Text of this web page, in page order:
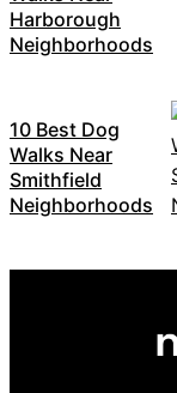
Harborough
Neighborhoods
10 Best Dog
Walks Near
Smithfield
Neighborhoods